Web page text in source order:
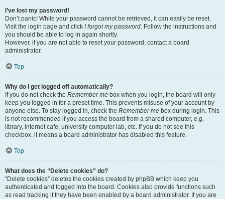
I’ve lost my password!
Don’t panic! While your password cannot be retrieved, it can easily be reset.
Visit the login page and click I forgot my password. Follow the instructions and
you should be able to log in again shortly.
However, if you are not able to reset your password, contact a board
administrator.
Top
Why do I get logged off automatically?
If you do not check the Remember me box when you login, the board will only
keep you logged in for a preset time. This prevents misuse of your account by
anyone else. To stay logged in, check the Remember me box during login. This
is not recommended if you access the board from a shared computer, e.g.
library, internet cafe, university computer lab, etc. If you do not see this
checkbox, it means a board administrator has disabled this feature.
Top
What does the “Delete cookies” do?
“Delete cookies” deletes the cookies created by phpBB which keep you
authenticated and logged into the board. Cookies also provide functions such
as read tracking if they have been enabled by a board administrator. If you are